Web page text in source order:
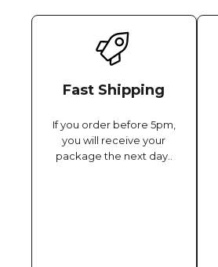
Fast Shipping
If you order before 5pm,
you will receive your
package the next day..